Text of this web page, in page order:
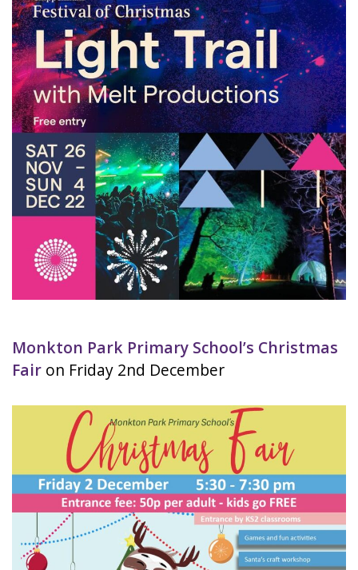
Monkton Park Primary School’s Christmas
Fair on Friday 2nd December